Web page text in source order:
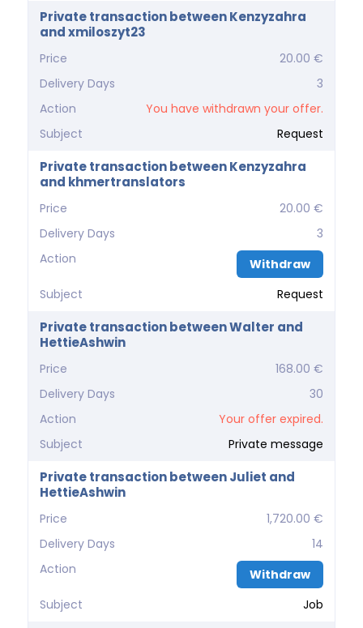
Private transaction between Kenzyzahra
and xmiloszyt23
Price
20.00 €
Delivery Days
3
Action
You have withdrawn your offer.
Subject
Request
Private transaction between Kenzyzahra
and khmertranslators
Price
20.00 €
Delivery Days
3
Action
Withdraw
Subject
Request
Private transaction between Walter and
HettieAshwin
Price
168.00 €
Delivery Days
30
Action
Your offer expired.
Subject
Private message
Private transaction between Juliet and
HettieAshwin
Price
1,720.00 €
Delivery Days
14
Action
Withdraw
Subject
Job